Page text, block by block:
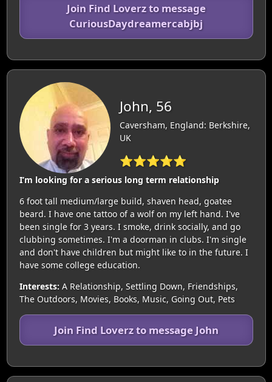
Join Find Loverz to message
CuriousDaydreamercabjbj
John, 56
Caversham, England: Berkshire,
UK
⭐⭐⭐⭐⭐
I’m looking for a serious long term relationship
6 foot tall medium/large build, shaven head, goatee
beard. I have one tattoo of a wolf on my left hand. I've
been single for 3 years. I smoke, drink socially, and go
clubbing sometimes. I'm a doorman in clubs. I'm single
and don't have children but might like to in the future. I
have some college education.
Interests: A Relationship, Settling Down, Friendships,
The Outdoors, Movies, Books, Music, Going Out, Pets
Join Find Loverz to message John